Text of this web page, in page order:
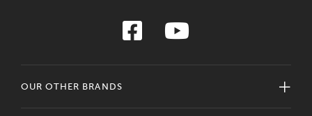
OUR OTHER BRANDS